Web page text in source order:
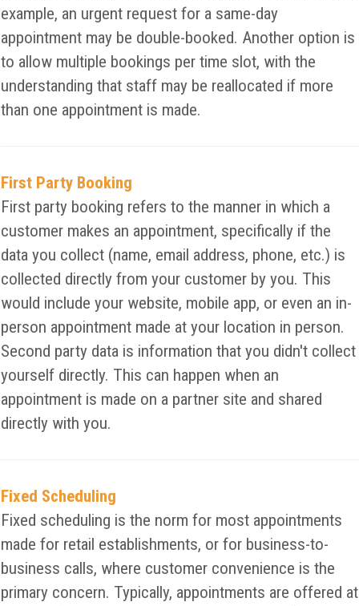
example, an urgent request for a same-day
appointment may be double-booked. Another option is
to allow multiple bookings per time slot, with the
understanding that staff may be reallocated if more
than one appointment is made.
First Party Booking
First party booking refers to the manner in which a
customer makes an appointment, specifically if the
data you collect (name, email address, phone, etc.) is
collected directly from your customer by you. This
would include your website, mobile app, or even an in-
person appointment made at your location in person.
Second party data is information that you didn't collect
yourself directly. This can happen when an
appointment is made on a partner site and shared
directly with you.
Fixed Scheduling
Fixed scheduling is the norm for most appointments
made for retail establishments, or for business-to-
business calls, where customer convenience is the
primary concern. Typically, appointments are offered at